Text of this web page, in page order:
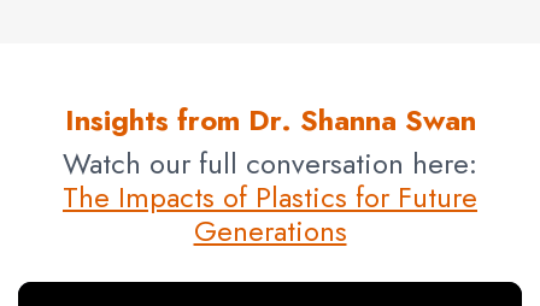
Insights from Dr. Shanna Swan
Watch our full conversation here:
The Impacts of Plastics for Future
Generations